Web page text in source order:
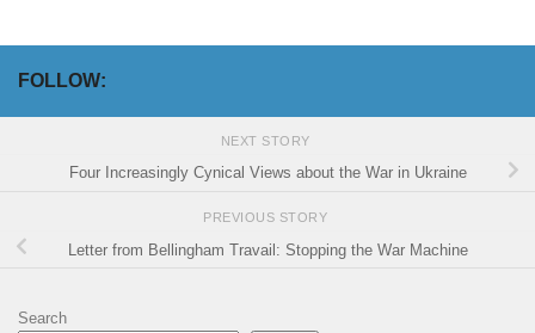
FOLLOW:
NEXT STORY
Four Increasingly Cynical Views about the War in Ukraine
PREVIOUS STORY
Letter from Bellingham Travail: Stopping the War Machine
Search